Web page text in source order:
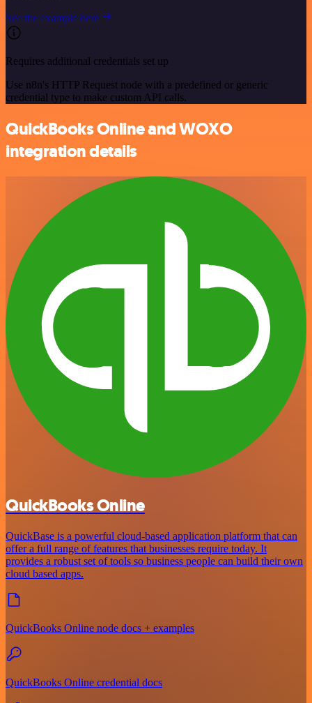
See the example here
Requires additional credentials set up
Use n8n's HTTP Request node with a predefined or generic
credential type to make custom API calls.
QuickBooks Online and WOXO
integration details
QuickBooks Online
QuickBase is a powerful cloud-based application platform that can
offer a full range of features that businesses require today. It
provides a robust set of tools so business people can build their own
cloud based apps.
QuickBooks Online node docs + examples
QuickBooks Online credential docs